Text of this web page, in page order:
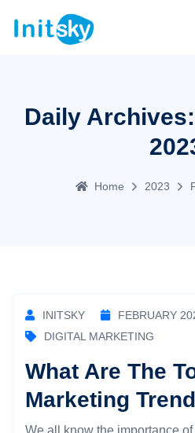
Daily
Home 2023
INITSKY
FEBRUARY
DIGITAL MARKETING
What Are The
Marketing
We all know the importance